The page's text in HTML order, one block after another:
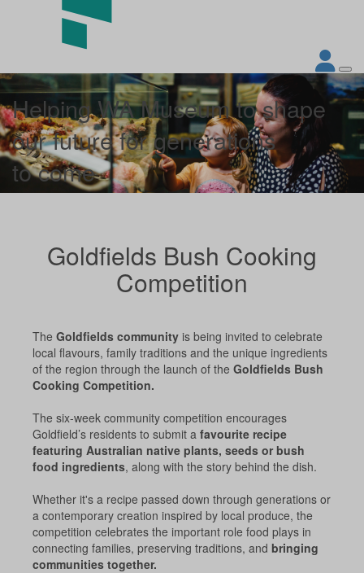
Helping WA Museum to shape
our future for generations
to come
Goldfields Bush Cooking
Competition
The Goldfields community is being invited to celebrate
local flavours, family traditions and the unique ingredients
of the region through the launch of the Goldfields Bush
Cooking Competition.
The six-week community competition encourages
Goldfield’s residents to submit a favourite recipe
featuring Australian native plants, seeds or bush
food ingredients, along with the story behind the dish.
Whether it's a recipe passed down through generations or
a contemporary creation inspired by local produce, the
competition celebrates the important role food plays in
connecting families, preserving traditions, and bringing
communities together.